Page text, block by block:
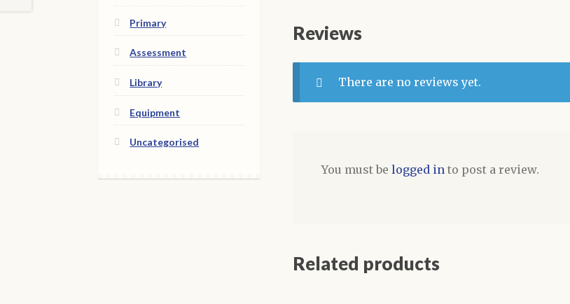
Reviews
There are no reviews yet.
You must belogged in to post a review.
Related products
Primary
Assessment
Library
Equipment
Uncategorised